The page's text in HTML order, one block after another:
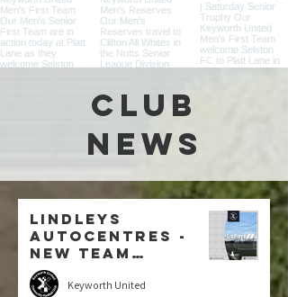
CLUB
NEWS
Lindleys
Autocentres -
New Team
Sponsor: U7
BlacksKeyworth United